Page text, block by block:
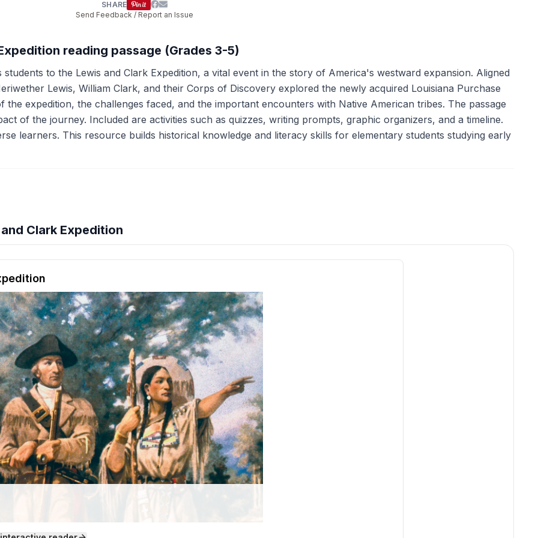
SHARE
Send Feedback / Report an Issue
reading passage (Grades 3-5)
to the Lewis and Clark Expedition, a vital event in the story of America's westward expansion. Aligned
Lewis, William Clark, and their Corps of Discovery explored the newly acquired Louisiana Purchase
expedition, the challenges faced, and the important encounters with Native American tribes. The passage
of the journey. Included are activities such as quizzes, writing prompts, graphic organizers, and a timeline.
learners. This resource builds historical knowledge and literacy skills for elementary students studying early
Clark Expedition